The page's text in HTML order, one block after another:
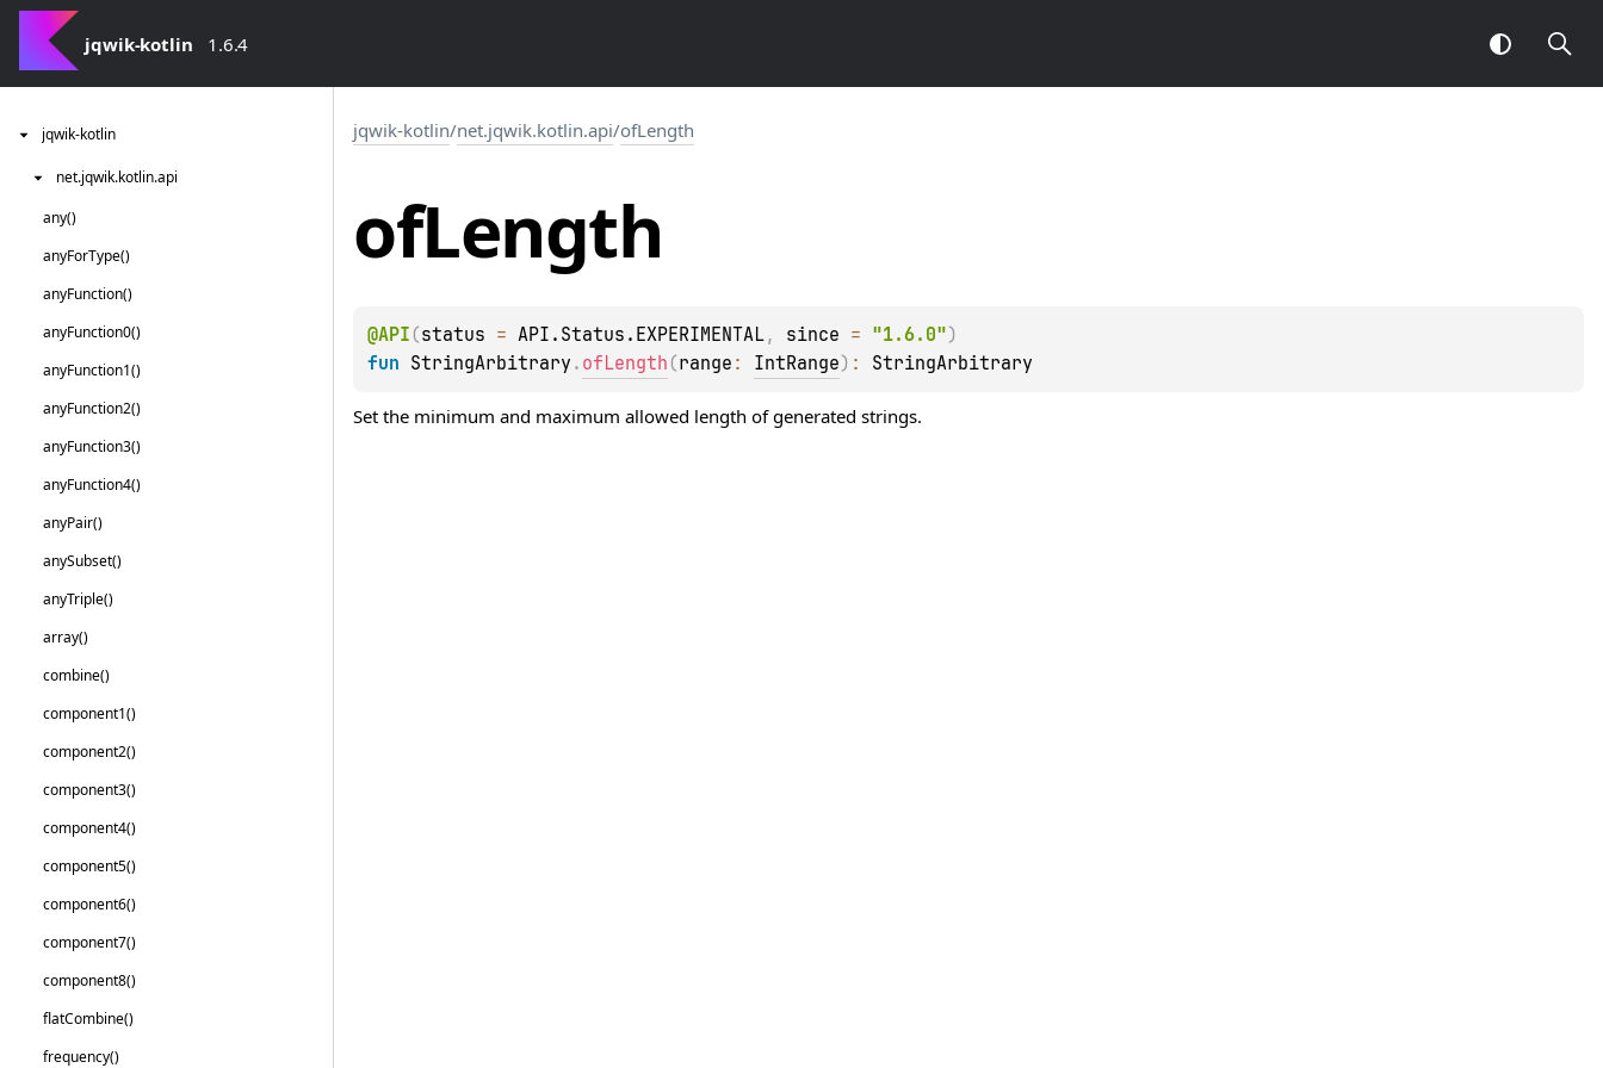
jqwik-kotlin 1.6.4
jqwik-kotlin
net.jqwik.kotlin.api
any()
anyForType()
anyFunction()
anyFunction0()
anyFunction1()
anyFunction2()
anyFunction3()
anyFunction4()
anyPair()
anySubset()
anyTriple()
array()
combine()
component1()
component2()
component3()
component4()
component5()
component6()
component7()
component8()
flatCombine()
frequency()
jqwik-kotlin/net.jqwik.kotlin.api/ofLength
ofLength
@API (status = API.Status.EXPERIMENTAL, since = "1.6.0")
fun StringArbitrary . ofLength (range : IntRange) : StringArbitrary
Set the minimum and maximum allowed length of generated strings.